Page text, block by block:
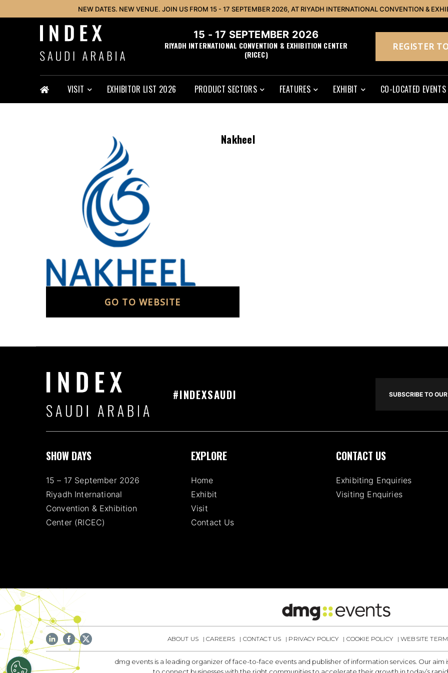
NEW DATES. NEW VENUE. JOIN US FROM 15 - 17 SEPTEMBER 2026, AT RIYADH INTERNATIONAL CONVENTION &
15 - 17 SEPTEMBER 2026
RIYADH INTERNATIONAL CONVENTION & EXHIBITION CENTER
(RICEC)
REGISTER
VISIT EXHIBITOR LIST 2026 PRODUCT SECTORS FEATURES EXHIBIT CO-LOCATED EVENTS
Nakheel
GO TO WEBSITE
#INDEXSAUDI SUBSCRIBE TO
SHOW DAYS
15 – 17 September 2026
Riyadh International
Convention & Exhibition
Center (RICEC)
EXPLORE
Home
Exhibit
Visit
Contact Us
CONTACT US
Exhibiting Enquiries
Visiting Enquiries
ABOUT US CAREERS CONTACT US PRIVACY POLICY COOKIE POLICY WEBSITE
dmg events is a leading organizer of face-to-face events and publisher of information services. Our